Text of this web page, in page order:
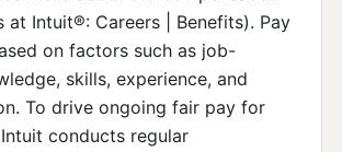
at Intuit®: Careers | Benefits). Pay
on factors such as job-
skills, experience, and
To drive ongoing fair pay for
conducts regular